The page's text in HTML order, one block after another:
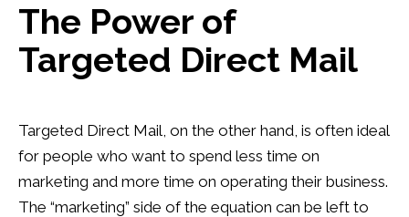
The Power of
Targeted Direct Mail
Targeted Direct Mail, on the other hand, is often ideal
for people who want to spend less time on
marketing and more time on operating their business.
The “marketing” side of the equation can be left to